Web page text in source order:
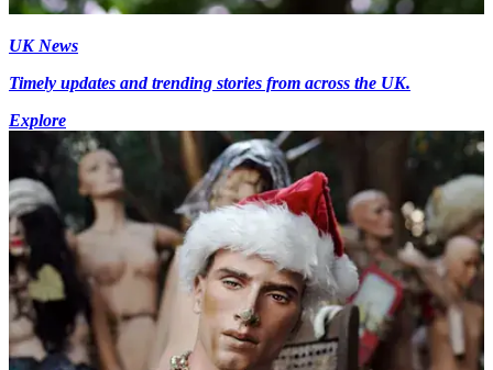
UK News
Timely updates and trending stories from across the UK.
Explore